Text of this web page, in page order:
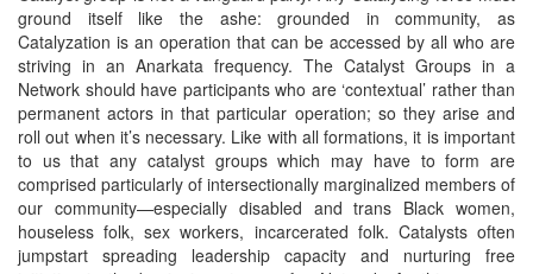
ground itself like the ashe: grounded in community, as
Catalyzation is an operation that can be accessed by all who are
striving in an Anarkata frequency. The Catalyst Groups in a
Network should have participants who are ‘contextual’ rather than
permanent actors in that particular operation; so they arise and
roll out when it’s necessary. Like with all formations, it is important
to us that any catalyst groups which may have to form are
comprised particularly of intersectionally marginalized members of
our community—especially disabled and trans Black women,
houseless folk, sex workers, incarcerated folk. Catalysts often
jumpstart spreading leadership capacity and nurturing free